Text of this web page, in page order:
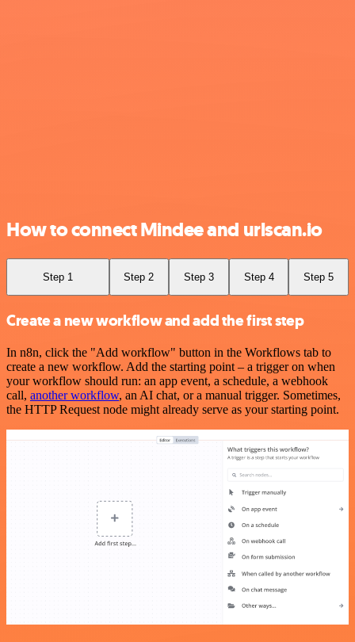
How to connect Mindee and urlscan.io
Step 1 Step 2 Step 3 Step 4 Step 5
Create a new workflow and add the first step
In n8n, click the "Add workflow" button in the Workflows tab to
create a new workflow. Add the starting point – a trigger on when
your workflow should run: an app event, a schedule, a webhook
call, another workflow, an AI chat, or a manual trigger. Sometimes,
the HTTP Request node might already serve as your starting point.